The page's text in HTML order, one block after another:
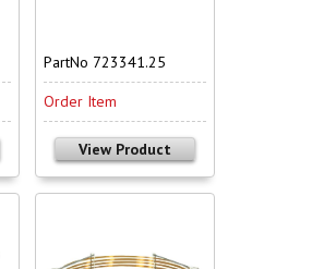
PartNo 723341.25
Order Item
View Product